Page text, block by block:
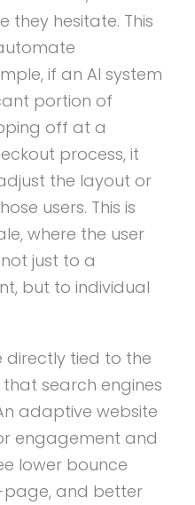
they hesitate. This
if an AI system
portion of
off at a
process, it
the layout or
users. This is
where the user
just to a
but to individual
directly tied to the
search engines
adaptive website
engagement and
lower bounce
page, and better